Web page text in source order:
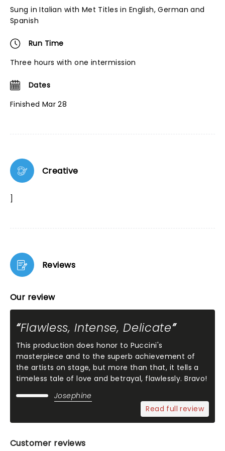
Sung in Italian with Met Titles in English, German and
Spanish
Run Time
Three hours with one intermission
Dates
Finished Mar 28
Creative
]
Reviews
Our review
Flawless, Intense, Delicate
This production does honor to Puccini's
masterpiece and to the superb achievement of
the artists on stage, but more than that, it tells a
timeless tale of love and betrayal, flawlessly. Bravo!
Josephine
Read full review
Customer reviews